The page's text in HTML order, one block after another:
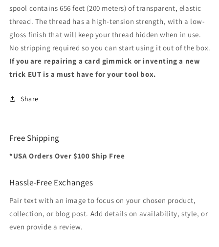
spool contains 656 feet (200 meters) of transparent, elastic
thread. The thread has a high-tension strength, with a low-
gloss finish that will keep your thread hidden when in use.
No stripping required so you can start using it out of the box.
If you are repairing a card gimmick or inventing a new
trick EUT is a must have for your tool box.
Share
Free Shipping
*USA Orders Over $100 Ship Free
Hassle-Free Exchanges
Pair text with an image to focus on your chosen product,
collection, or blog post. Add details on availability, style, or
even provide a review.